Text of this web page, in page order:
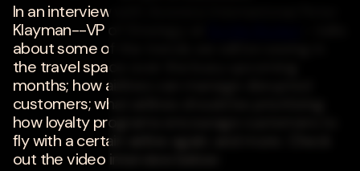
In an interview with
Klayman--VP of Strategy at
about some of the trends we will be seeing in
the travel space over the busy upcoming
months; how airlines can manage disrupted
customers; what airlines should be prioritizing;
how loyalty programs encourage customers to
fly with a certain airline again; and more. Check
out the video interview below: